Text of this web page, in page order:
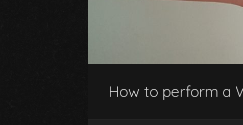
How to perform a